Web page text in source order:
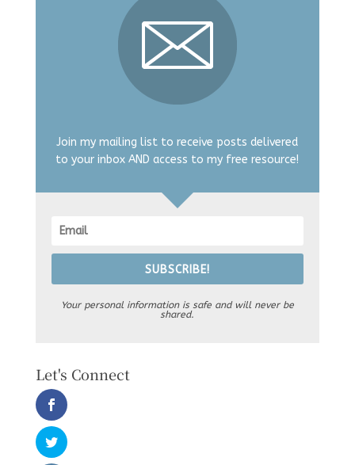
Join my mailing list to receive posts delivered
to your inbox AND access to my free resource!
SUBSCRIBE!
Your personal information is safe and will never be
shared.
Let's Connect